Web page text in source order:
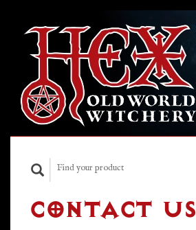
CONTACT US